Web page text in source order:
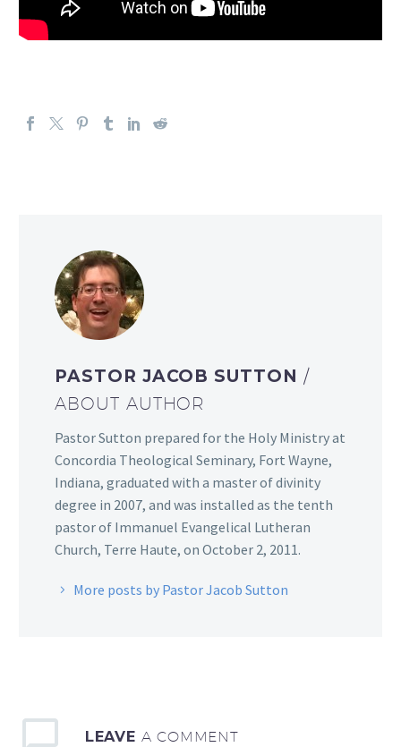
PASTOR JACOB SUTTON /
ABOUT AUTHOR
Pastor Sutton prepared for the Holy Ministry at
Concordia Theological Seminary, Fort Wayne,
Indiana, graduated with a master of divinity
degree in 2007, and was installed as the tenth
pastor of Immanuel Evangelical Lutheran
Church, Terre Haute, on October 2, 2011.
More posts by Pastor Jacob Sutton
LEAVE A COMMENT